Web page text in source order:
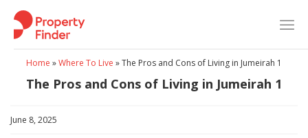
Skip
content
Home »Where To Live »The Pros and Cons of Living in Jumeirah 1
The Pros and Cons of Living in Jumeirah 1
June 8, 2025